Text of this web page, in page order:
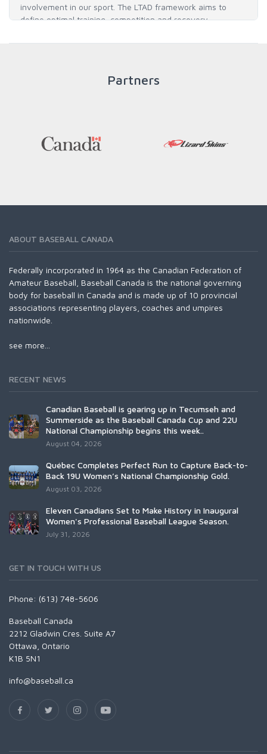
involvement in our sport. The LTAD framework aims to
define optimal training, competition and recovery
his / her full potential in baseball and as an athlete.
Partners
ABOUT BASEBALL CANADA
Federally incorporated in 1964 as the Canadian Federation of
Amateur Baseball, Baseball Canada is the national governing
body for baseball in Canada and is made up of 10 provincial
associations representing players, coaches and umpires
nationwide.
see more...
RECENT NEWS
Canadian Baseball is gearing up in Tecumseh and
Summerside as the Baseball Canada Cup and 22U
National Championship begins this week..
August 04, 2026
Québec Completes Perfect Run to Capture Back-to-
Back 19U Women’s National Championship Gold.
August 03, 2026
Eleven Canadians Set to Make History in Inaugural
Women's Professional Baseball League Season.
July 31, 2026
GET IN TOUCH WITH US
Phone: (613) 748-5606
Baseball Canada
2212 Gladwin Cres. Suite A7
Ottawa, Ontario
K1B 5N1
info@baseball.ca